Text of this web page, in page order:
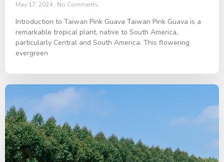
May 17, 2024 No Comments
Introduction to Taiwan Pink Guava Taiwan Pink Guava is a
remarkable tropical plant, native to South America,
particularly Central and South America. This flowering
evergreen